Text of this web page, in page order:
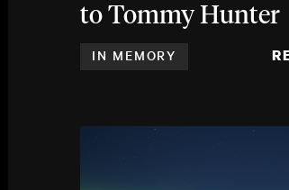
to Tommy Hunter
IN MEMORY